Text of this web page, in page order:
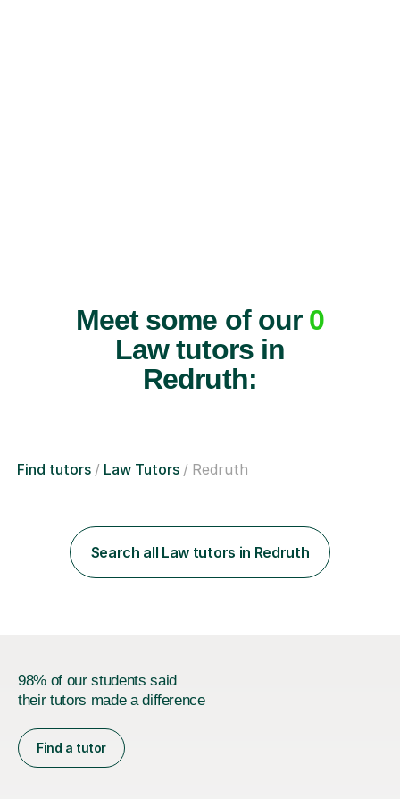
Meet some of our 0
Law tutors in
Redruth:
Find tutors Law Tutors Redruth
Search all Law tutors in Redruth
98% of our students said
their tutors made a difference
Find a tutor